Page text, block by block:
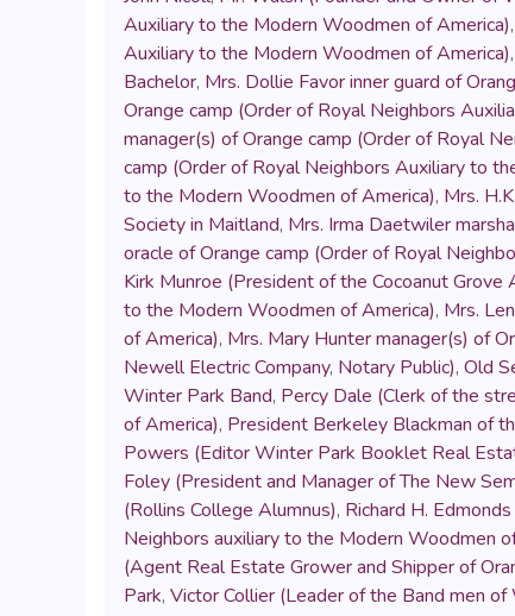
Auxiliary to the Modern Woodmen of America),
Auxiliary to the Modern Woodmen of America),
Bachelor, Mrs. Dollie Favor inner guard of
Orange camp (Order of Royal Neighbors
manager(s) of Orange camp (Order of Royal
camp (Order of Royal Neighbors Auxiliary to
to the Modern Woodmen of America), Mrs.
Society in Maitland, Mrs. Irma Daetwiler
oracle of Orange camp (Order of Royal
Kirk Munroe (President of the Cocoanut Grove
to the Modern Woodmen of America), Mrs.
of America), Mrs. Mary Hunter manager(s) of
Newell Electric Company, Notary Public), Old
Winter Park Band, Percy Dale (Clerk of the
of America), President Berkeley Blackman of
Powers (Editor Winter Park Booklet Real
Foley (President and Manager of The New
(Rollins College Alumnus), Richard H.
Neighbors auxiliary to the Modern Woodmen
(Agent Real Estate Grower and Shipper of
Park, Victor Collier (Leader of the Band men of